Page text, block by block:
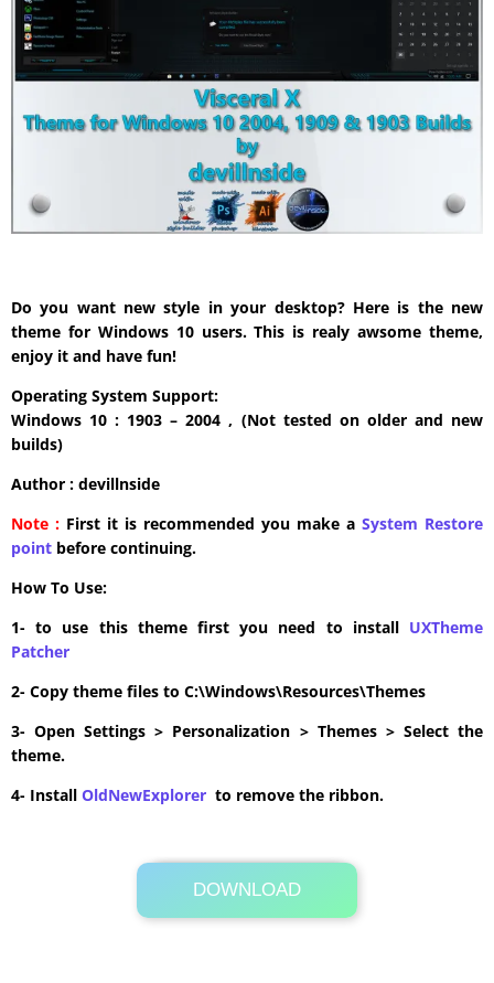
Do you want new style in your desktop? Here is the new
theme for Windows 10 users. This is realy awsome theme,
enjoy it and have fun!
Operating System Support:
Windows 10 : 1903 – 2004 , (Not tested on older and new
builds)
Author : devillnside
Note : First it is recommended you make a System Restore
point before continuing.
How To Use:
1- to use this theme first you need to install UXTheme
Patcher
2- Copy theme files to C:\Windows\Resources\Themes
3- Open Settings > Personalization > Themes > Select the
theme.
4- Install OldNewExplorer to remove the ribbon.
DOWNLOAD
Its Totally Free
25.6MB .zip